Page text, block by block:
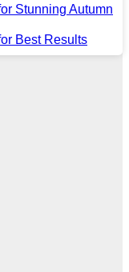
Stunning Autumn
Best Results